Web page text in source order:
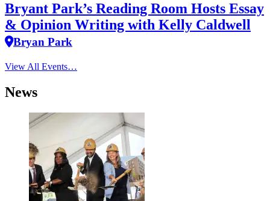
Bryant Park’s Reading Room Hosts Essay
& Opinion Writing with Kelly Caldwell
Bryan Park
View All Events…
News